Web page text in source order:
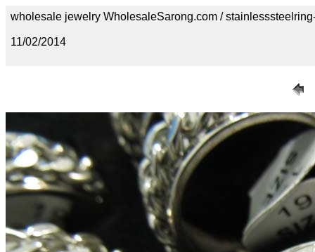
wholesale jewelry WholesaleSarong.com /
11/02/2014